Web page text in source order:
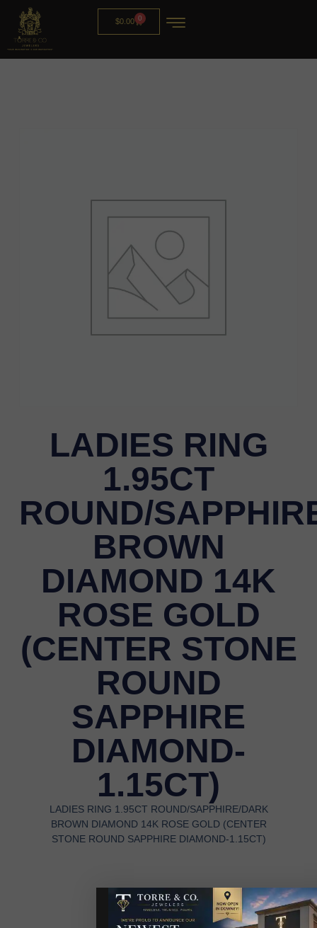
$0.00 0
LADIES RING
1.95CT
ROUND/
BROWN
DIAMOND 14K
ROSE GOLD
(CENTER STONE
ROUND
SAPPHIRE
DIAMOND-
1.15CT)
LADIES RING 1.95CT ROUND/SAPPHIRE/DARK
BROWN DIAMOND 14K ROSE GOLD (CENTER
STONE ROUND SAPPHIRE DIAMOND-1.15CT)